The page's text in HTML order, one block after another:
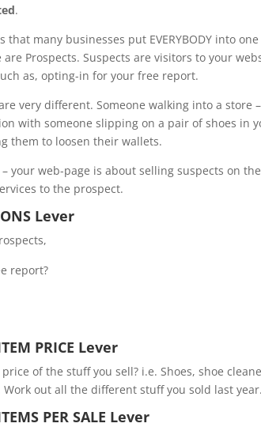
.
that many businesses put EVERYBODY into
are Prospects. Suspects are visitors to your
as, opting-in for your free report.
very different. Someone walking into a store
with someone slipping on a pair of shoes in
them to loosen their wallets.
your web-page is about selling suspects on
to the prospect.
Lever
report?
PRICE Lever
price of the stuff you sell? i.e. Shoes, shoe
Work out all the different stuff you sold last
PER SALE Lever